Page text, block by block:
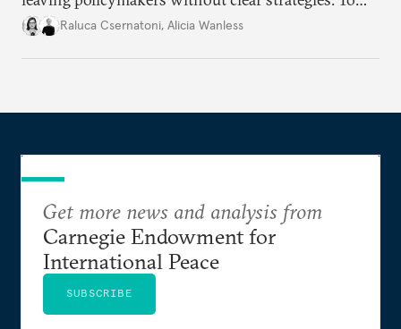
better inform their work in addressing emerging
Raluca Csernatoni, Alicia Wanless
Get more news and analysis from
Carnegie Endowment for
International Peace
SUBSCRIBE